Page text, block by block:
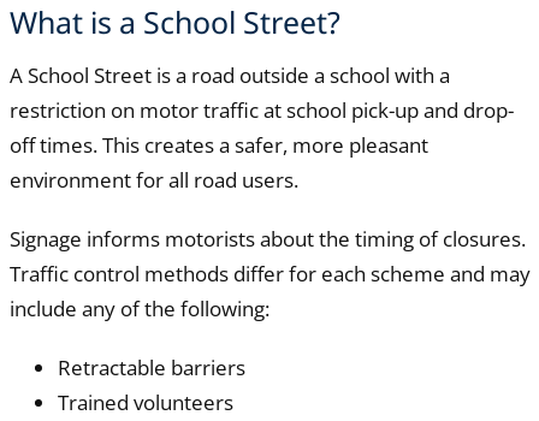
What is a School Street?
A School Street is a road outside a school with a
restriction on motor traffic at school pick-up and drop-
off times. This creates a safer, more pleasant
environment for all road users.
Signage informs motorists about the timing of closures.
Traffic control methods differ for each scheme and may
include any of the following:
Retractable barriers
Trained volunteers